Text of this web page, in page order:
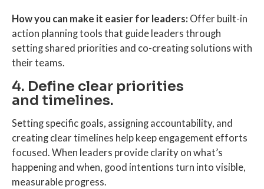
How you can make it easier for leaders: Offer built-in
action planning tools that guide leaders through
setting shared priorities and co-creating solutions with
their teams.
4. Define clear priorities
and timelines.
Setting specific goals, assigning accountability, and
creating clear timelines help keep engagement efforts
focused. When leaders provide clarity on what’s
happening and when, good intentions turn into visible,
measurable progress.